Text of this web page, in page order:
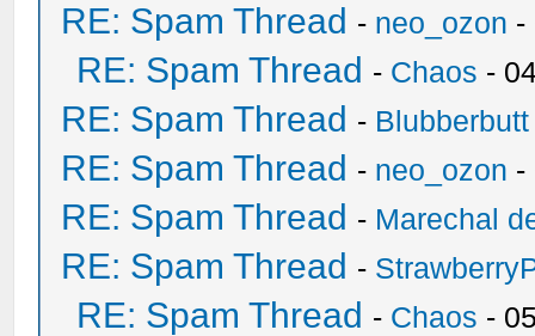
RE: Spam Thread - neo_ozon -
RE: Spam Thread - Chaos -
RE: Spam Thread - Blubberbutt
RE: Spam Thread - neo_ozon -
RE: Spam Thread - Marechal
RE: Spam Thread -
RE: Spam Thread - Chaos -